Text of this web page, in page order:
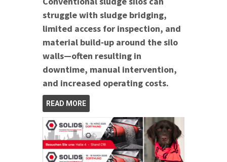
struggle with sludge bridging,
limited access for inspection, and
material build‑up around the silo
walls—often resulting in
downtime, manual intervention,
and increased operating costs.
READ MORE